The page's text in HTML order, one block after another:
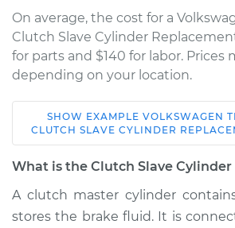
On average, the cost for a
Clutch Slave Cylinder
for parts and $140 for labor. Prices
depending on your location.
1992 Volkswagen
Transporter
L5-2.5L
Service type
Clutch
Cylinder
SHOW EXAMPLE VOLKSWAGEN
CLUTCH SLAVE CYLINDER
What is the Clutch Slave
A clutch master cylinder
stores the brake fluid. It is